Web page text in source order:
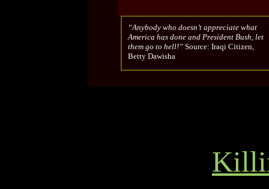
“Anybody who doesn’t appreciate what
America has done and President Bush, let
them go to hell!” Source: Iraqi Citizen,
Betty Dawisha